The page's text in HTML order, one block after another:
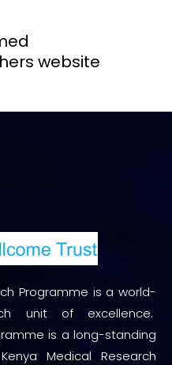
website
Programme is a world-
unit of excellence.
is a long-standing
Medical Research